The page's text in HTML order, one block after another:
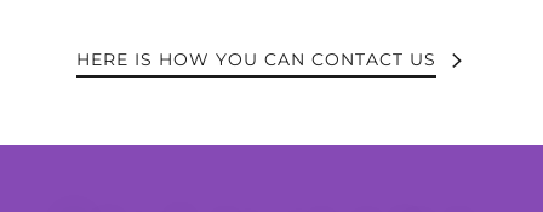
HERE IS HOW YOU CAN CONTACT US